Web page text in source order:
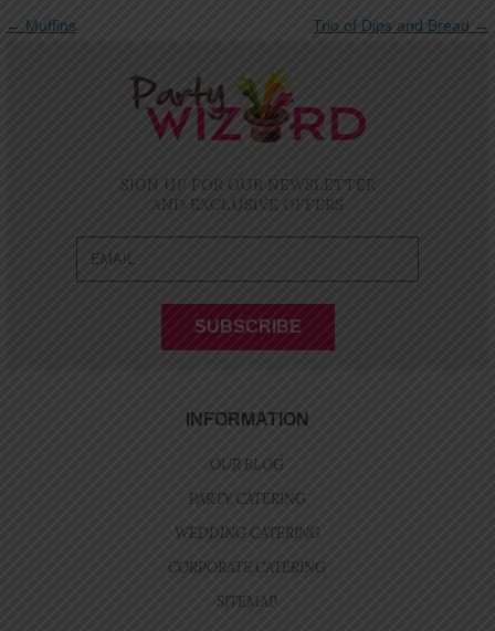
Post navigation
← Muffins Trio of Dips and Bread →
SIGN UP FOR OUR NEWSLETTER
AND EXCLUSIVE OFFERS
INFORMATION
OUR BLOG
PARTY CATERING
WEDDING CATERING
CORPORATE CATERING
SITEMAP